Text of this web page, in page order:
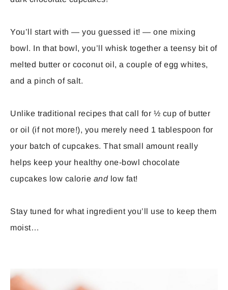
You’ll start with — you guessed it! — one mixing
bowl. In that bowl, you’ll whisk together a teensy bit of
melted butter or coconut oil, a couple of egg whites,
and a pinch of salt.
Unlike traditional recipes that call for ½ cup of butter
or oil (if not more!), you merely need 1 tablespoon for
your batch of cupcakes. That small amount really
helps keep your healthy one-bowl chocolate
cupcakes low calorie andlow fat!
Stay tuned for what ingredient you’ll use to keep them
moist…